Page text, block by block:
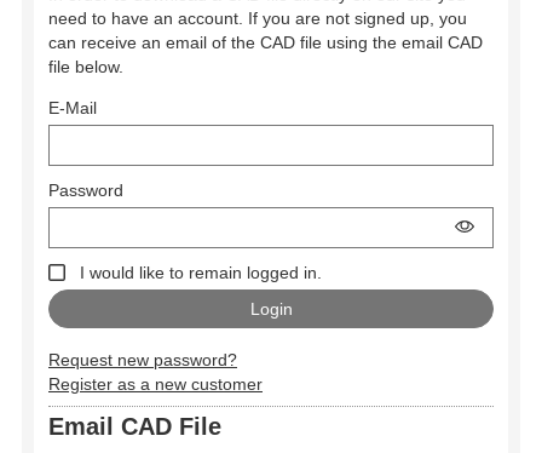
need to have an account. If you are not signed up, you
can receive an email of the CAD file using the email CAD
file below.
E-Mail
Password
I would like to remain logged in.
Request new password?
Register as a new customer
Email CAD File